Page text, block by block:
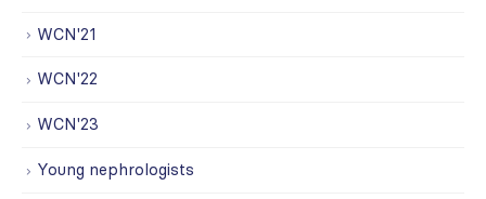
WCN'21
WCN'22
WCN'23
Young nephrologists